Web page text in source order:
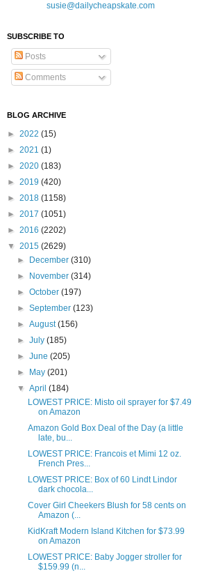
susie@dailycheapskate.com
SUBSCRIBE TO
Posts
Comments
BLOG ARCHIVE
► 2022 (15)
► 2021 (1)
► 2020 (183)
► 2019 (420)
► 2018 (1158)
► 2017 (1051)
► 2016 (2202)
▼ 2015 (2629)
►
December(310)
►
November(314)
►October(197)
►September(123)
►August(156)
►July(185)
►June(205)
►
May(201)
▼April(184)
LOWEST PRICE: Misto oil sprayer for $7.49
on Amazon
Amazon Gold Box Deal of the Day (a little
late, bu...
LOWEST PRICE: Francois et Mimi 12 oz.
French Pres...
LOWEST PRICE: Box of 60 Lindt Lindor
dark chocola...
Cover Girl Cheekers Blush for 58 cents on
Amazon (...
KidKraft Modern Island Kitchen for $73.99
on Amazon
LOWEST PRICE: Baby Jogger stroller for
$159.99 (n...